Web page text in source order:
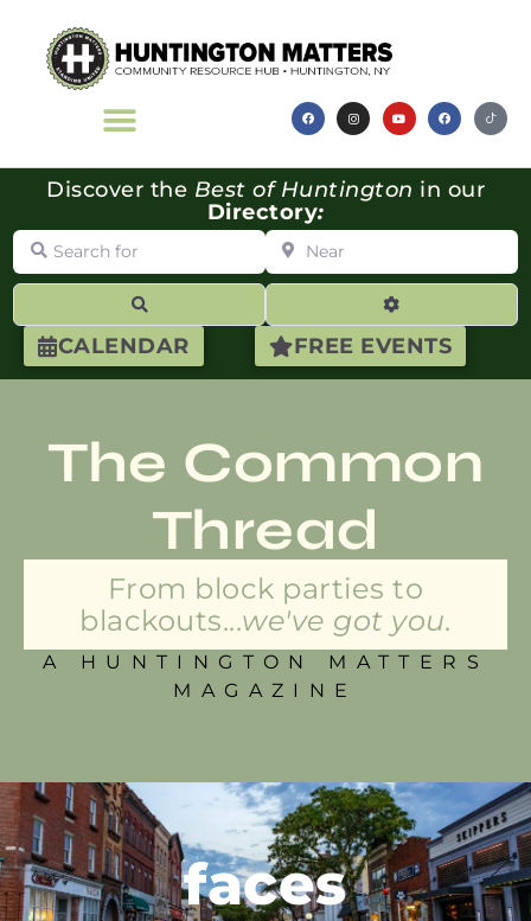
CALENDAR FREE EVENTS
Discover the Best of Huntington in our
Directory:
Search for Near
Advanced
The Common
Thread
From block parties to
blackouts...we've got you.
A HUNTINGTON MATTERS
MAGAZINE
faces